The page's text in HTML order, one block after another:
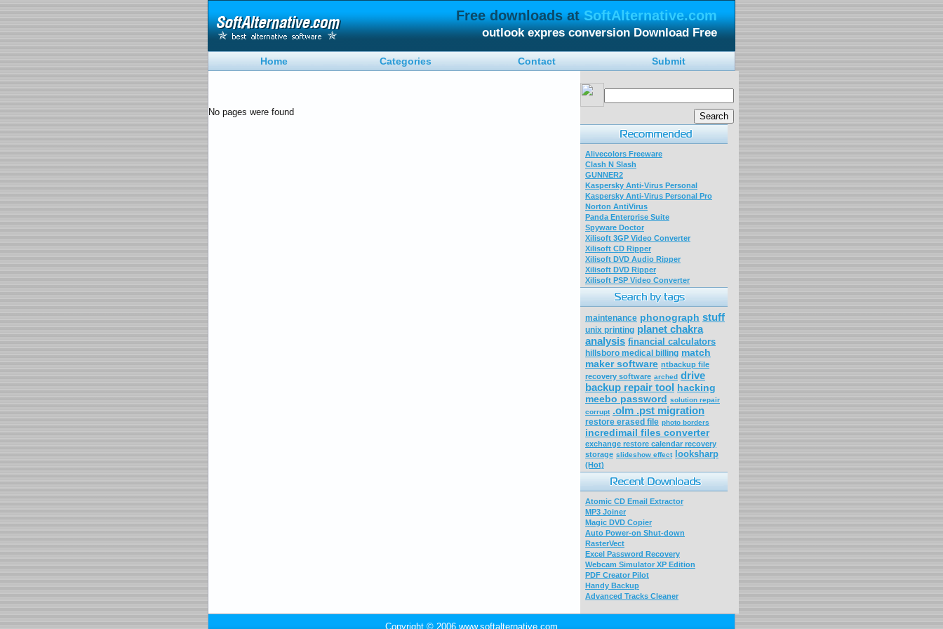
Free downloads atSoftAlternative.com
outlook expres conversion Download Free
Home Categories Contact Submit
No pages were found
Alivecolors Freeware
Clash N Slash
GUNNER2
Kaspersky Anti-Virus Personal
Kaspersky Anti-Virus Personal Pro
Norton AntiVirus
Panda Enterprise Suite
Spyware Doctor
Xilisoft 3GP Video Converter
Xilisoft CD Ripper
Xilisoft DVD Audio Ripper
Xilisoft DVD Ripper
Xilisoft PSP Video Converter
maintenance phonograph stuff
unix printing planet chakra
analysis financial calculators
hillsboro medical billing match
maker software ntbackup file
recovery software arched drive
backup repair tool hacking
meebo password solution repair
corrupt .olm .pst migration
restore erased file photo borders
incredimail files converter
exchange restore calendar recovery
storage slideshow effect looksharp
(Hot)
Atomic CD Email Extractor
MP3 Joiner
Magic DVD Copier
Auto Power-on Shut-down
RasterVect
Excel Password Recovery
Webcam Simulator XP Edition
PDF Creator Pilot
Handy Backup
Advanced Tracks Cleaner
Copyright © 2006 www.softalternative.com